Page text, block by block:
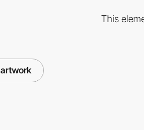
This
artwork